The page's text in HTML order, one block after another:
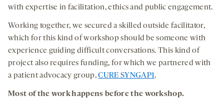
with expertise in facilitation, ethics and public engagement.
Working together, we secured a skilled outside facilitator,
which for this kind of workshop should be someone with
experience guiding difficult conversations. This kind of
project also requires funding, for which we partnered with
a patient advocacy group,CURE SYNGAP1.
Most of the work happens before the workshop.